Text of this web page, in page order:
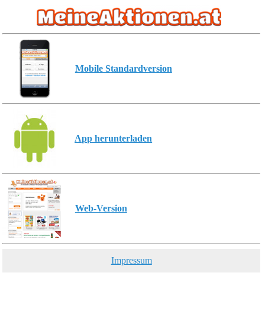
Mobile Standardversion
App herunterladen
Web-Version
Impressum